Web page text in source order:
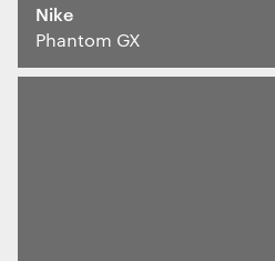
Brand Identity
Wayfinding
RETAIL DESIGN
Nike
Phantom GX